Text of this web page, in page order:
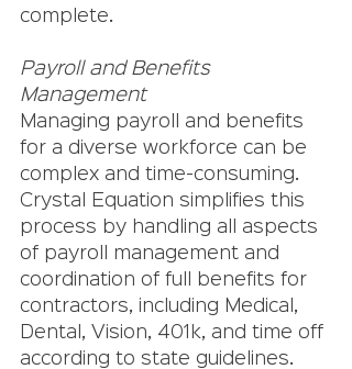
complete.
Payroll and Benefits
Management
Managing payroll and benefits
for a diverse workforce can be
complex and time-consuming.
Crystal Equation simplifies this
process by handling all aspects
of payroll management and
coordination of full benefits for
contractors, including Medical,
Dental, Vision, 401k, and time off
according to state guidelines.